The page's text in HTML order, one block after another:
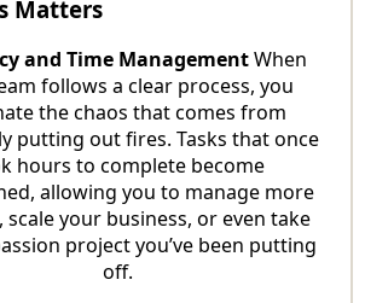
Matters
and Time ManagementWhen
follows a clear process, you
the chaos that comes from
putting out fires. Tasks that once
hours to complete become
allowing you to manage more
scale your business, or even take
project you’ve been putting
off.